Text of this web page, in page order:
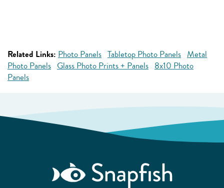
Related Links: Photo Panels Tabletop Photo Panels Metal
Photo Panels Glass Photo Prints + Panels 8x10 Photo
Panels